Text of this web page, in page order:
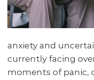
anxiety and
currently facing
moments of panic,